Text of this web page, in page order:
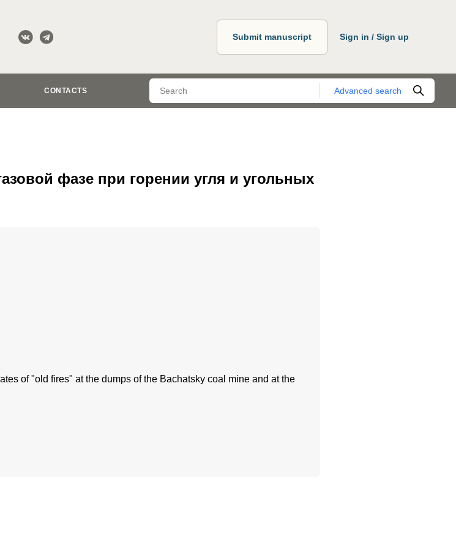
Submit manuscript Sign in / Sign up
CONTACTS Advanced search
фазе при горении угля и угольных
of "old fires" at the dumps of the Bachatsky coal mine and at the